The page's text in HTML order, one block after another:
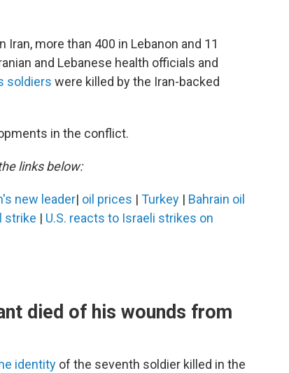
more than 400 in Lebanon and 11
and Lebanese health officials and
soldiers were killed by the Iran-backed
in the conflict.
links below:
new leader| oil prices | Turkey | Bahrain oil
strike | U.S. reacts to Israeli strikes on
died of his wounds from
identity of the seventh soldier killed in the